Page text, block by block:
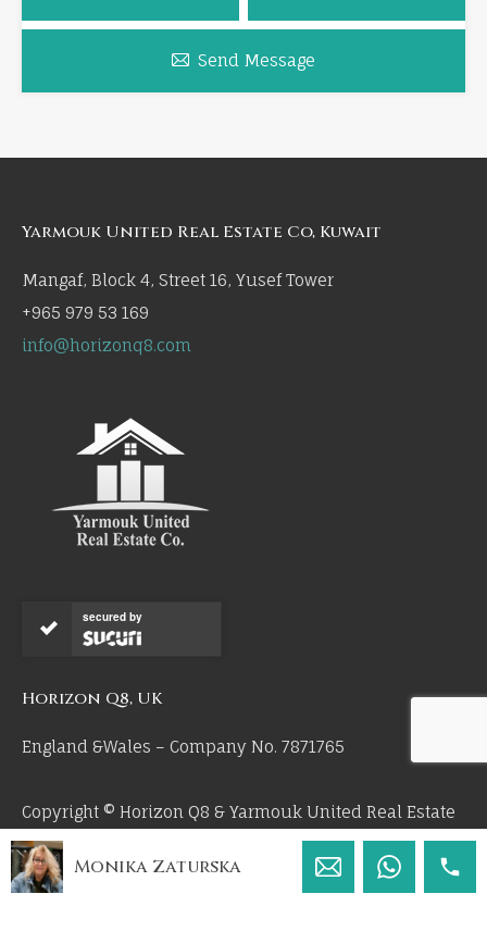
Send Message
Yarmouk United Real Estate Co, Kuwait
Mangaf, Block 4, Street 16, Yusef Tower
+965 979 53 169
info@horizonq8.com
secured by
Horizon Q8, UK
England &Wales – Company No. 7871765
Copyright © Horizon Q8 & Yarmouk United Real Estate
Co 2026. All Rights Reserved.
by 55mm.uk
Monika Zaturska